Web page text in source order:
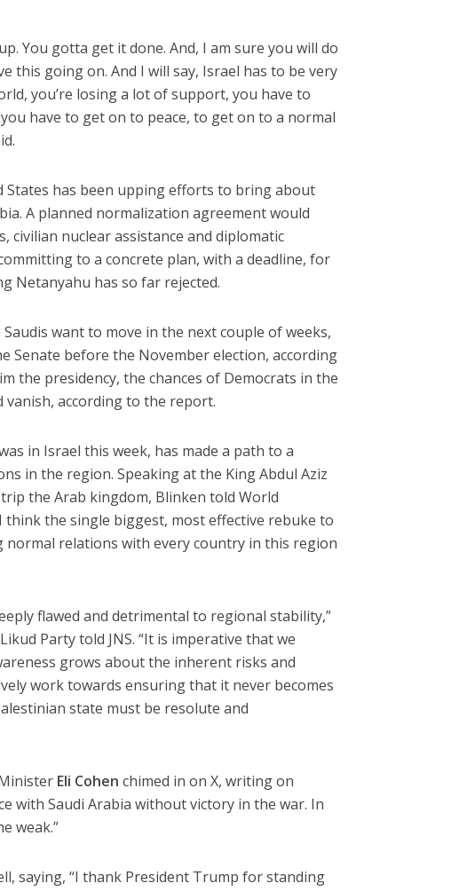
You gotta get it done. And, I am sure you will do
this going on. And I will say, Israel has to be very
you’re losing a lot of support, you have to
have to get on to peace, to get on to a normal
States has been upping efforts to bring about
A planned normalization agreement would
civilian nuclear assistance and diplomatic
to a concrete plan, with a deadline, for
Netanyahu has so far rejected.
want to move in the next couple of weeks,
before the November election, according
the presidency, the chances of Democrats in the
according to the report.
in Israel this week, has made a path to a
in the region. Speaking at the King Abdul Aziz
the Arab kingdom, Blinken told World
think the single biggest, most effective rebuke to
normal relations with every country in this region
flawed and detrimental to regional stability,”
Party told JNS. “It is imperative that we
grows about the inherent risks and
work towards ensuring that it never becomes
state must be resolute and
Eli Cohen chimed in on X, writing on
with Saudi Arabia without victory in the war. In
weak.”
saying, “I thank President Trump for standing